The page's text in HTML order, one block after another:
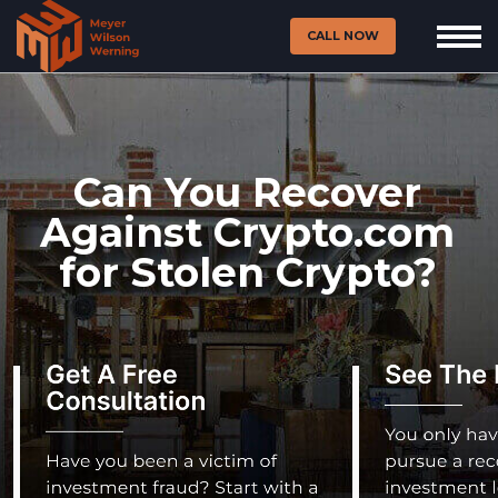
CALL NOW
Can You Recover
Against Crypto.com
for Stolen Crypto?